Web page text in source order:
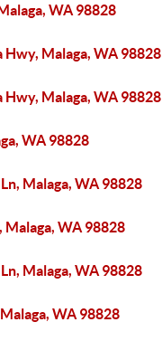
WA 98828
Hwy, Malaga, WA 98828
Hwy, Malaga, WA 98828
WA 98828
Malaga, WA 98828
Malaga, WA 98828
Malaga, WA 98828
WA 98828